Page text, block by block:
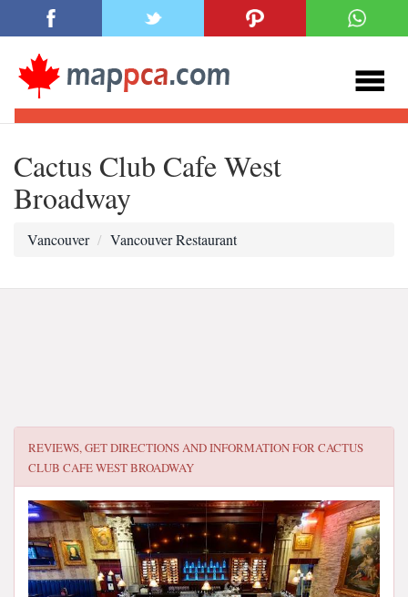
Cactus Club Cafe West
Broadway
Vancouver Vancouver Restaurant
REVIEWS, GET DIRECTIONS AND INFORMATION FORCACTUS
CLUB CAFE WEST BROADWAY